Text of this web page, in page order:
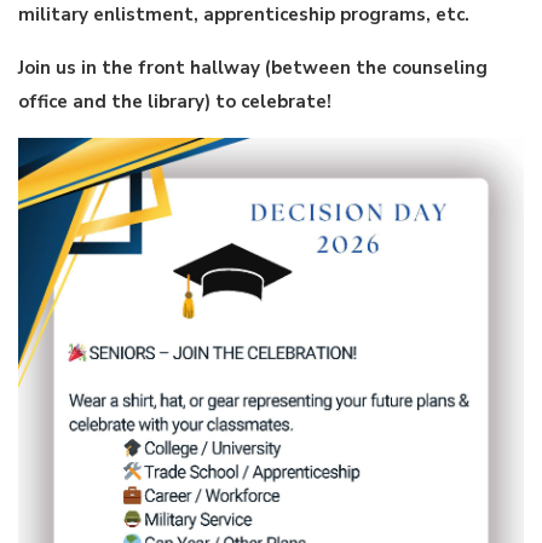
military enlistment, apprenticeship programs, etc.
Join us in the front hallway (between the counseling
office and the library) to celebrate!